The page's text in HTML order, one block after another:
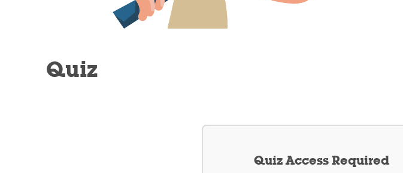
Quiz
Quiz Access Required